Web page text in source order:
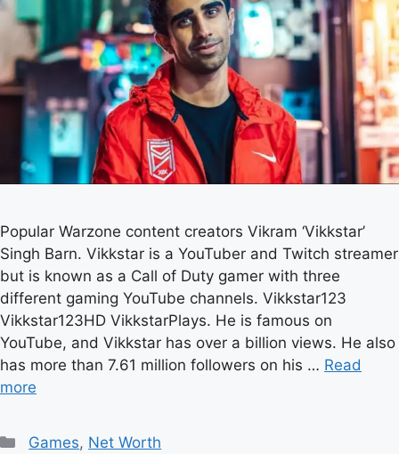
Popular Warzone content creators Vikram ‘Vikkstar’
Singh Barn. Vikkstar is a YouTuber and Twitch streamer
but is known as a Call of Duty gamer with three
different gaming YouTube channels. Vikkstar123
Vikkstar123HD VikkstarPlays. He is famous on
YouTube, and Vikkstar has over a billion views. He also
has more than 7.61 million followers on his … Read
more
Categories
Games, Net Worth